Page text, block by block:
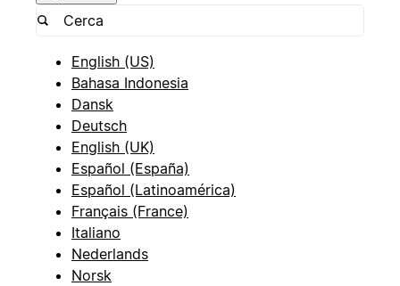
English (US)
Bahasa Indonesia
Dansk
Deutsch
English (UK)
Español (España)
Español (Latinoamérica)
Français (France)
Italiano
Nederlands
Norsk